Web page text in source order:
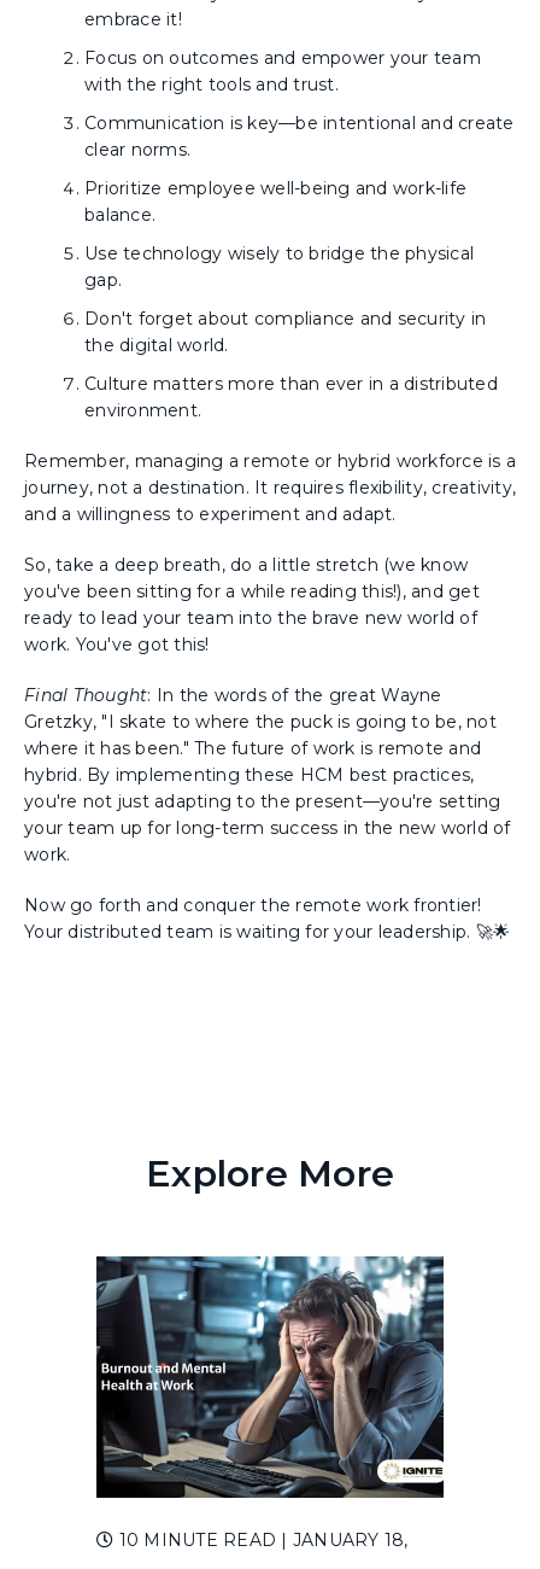
embrace it!
Focus on outcomes and empower your team
with the right tools and trust.
Communication is key—be intentional and create
clear norms.
Prioritize employee well-being and work-life
balance.
Use technology wisely to bridge the physical
gap.
Don't forget about compliance and security in
the digital world.
Culture matters more than ever in a distributed
environment.
Remember, managing a remote or hybrid workforce is a
journey, not a destination. It requires flexibility, creativity,
and a willingness to experiment and adapt.
So, take a deep breath, do a little stretch (we know
you've been sitting for a while reading this!), and get
ready to lead your team into the brave new world of
work. You've got this!
Final Thought: In the words of the great Wayne
Gretzky, "I skate to where the puck is going to be, not
where it has been." The future of work is remote and
hybrid. By implementing these HCM best practices,
you're not just adapting to the present—you're setting
your team up for long-term success in the new world of
work.
Now go forth and conquer the remote work frontier!
Your distributed team is waiting for your leadership. 🚀🌟
Explore More
10 MINUTE READ | JANUARY 18,